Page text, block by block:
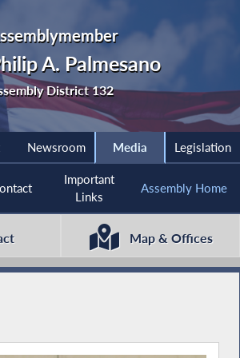
A. Palmesano
District 132
Newsroom Media Legislation
Important
Links
Assembly Home
Map & Offices